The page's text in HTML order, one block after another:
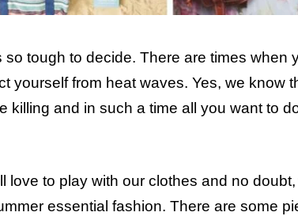
tough to decide. There are times when
yourself from heat waves. Yes, we know
killing and in such a time all you want to
love to play with our clothes and no
essential fashion. There are some